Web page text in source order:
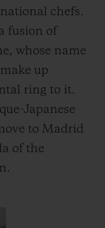
chefs.
fusion of
whose name
up
ring to it.
Japanese
to Madrid
of the